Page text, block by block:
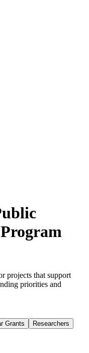
projects that support
priorities and
Grants Researchers